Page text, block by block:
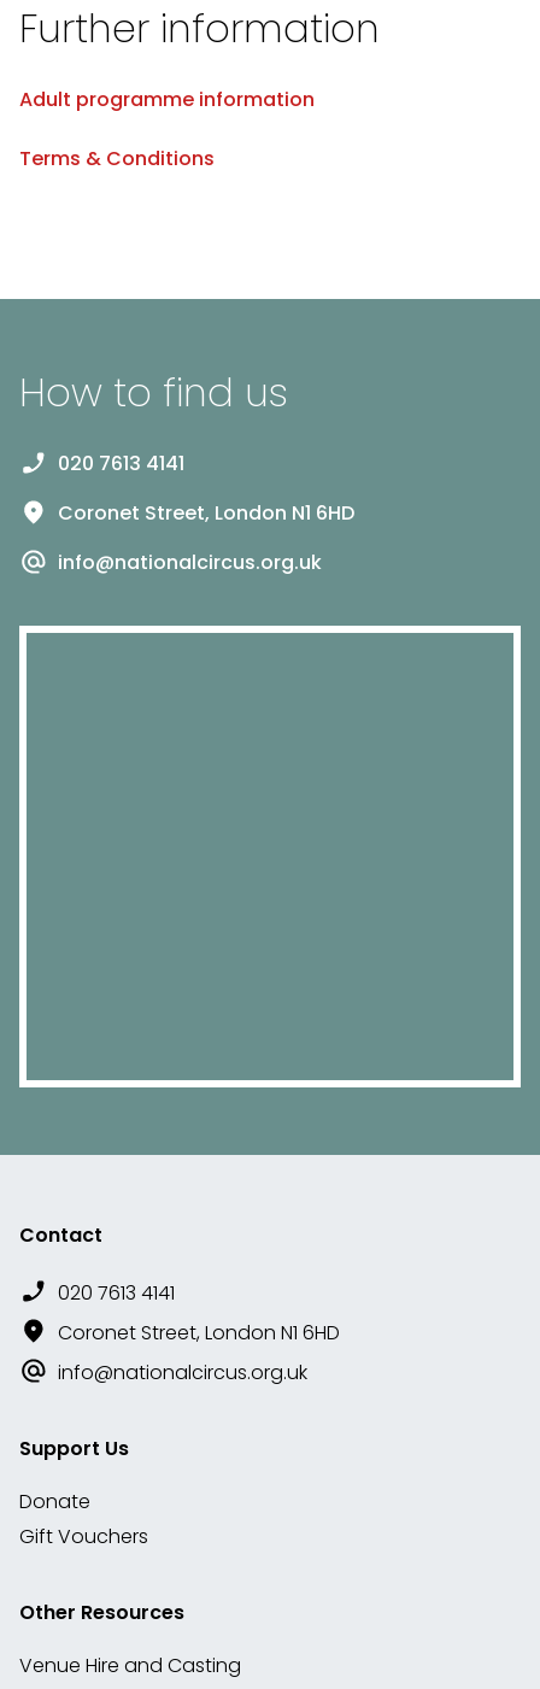
Further information
Adult programme information
Terms & Conditions
How to find us
020 7613 4141
Coronet Street, London N1 6HD
info@nationalcircus.org.uk
Contact
020 7613 4141
Coronet Street, London N1 6HD
info@nationalcircus.org.uk
Support Us
Donate
Gift Vouchers
Other Resources
Venue Hire and Casting